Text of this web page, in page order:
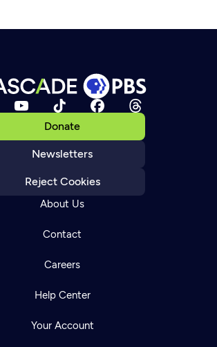
Donate
Newsletters
Reject Cookies
About Us
Contact
Careers
Help Center
Your Account